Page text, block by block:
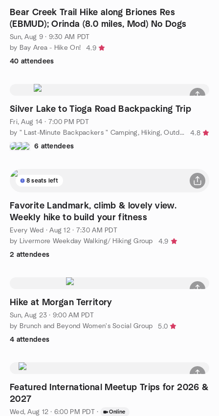
Bear Creek Trail Hike along Briones Res
(EBMUD); Orinda (8.0 miles, Mod) No Dogs
Sun, Aug 9 · 9:30 AM PDT
by Bay Area - Hike On!
4.9
40 attendees
Silver Lake to Tioga Road Backpacking Trip
Fri, Aug 14 · 7:00 PM PDT
by " Last-Minute Backpackers " Camping, Hiking, Outdoors & More
4.8
6 attendees
8 seats left
Favorite Landmark, climb & lovely view.
Weekly hike to build your fitness
Every Wed ·Aug 12 · 7:30 AM PDT
by Livermore Weekday Walking/ Hiking Group
4.9
2 attendees
Hike at Morgan Territory
Sun, Aug 23 · 9:00 AM PDT
by Brunch and Beyond Women's Social Group
5.0
4 attendees
Featured International Meetup Trips for 2026 &
2027
Wed, Aug 12 · 6:00 PM PDT · Online